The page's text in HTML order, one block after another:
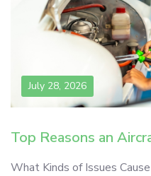
July 28, 2026
Top Reasons an
What Kinds of Issues